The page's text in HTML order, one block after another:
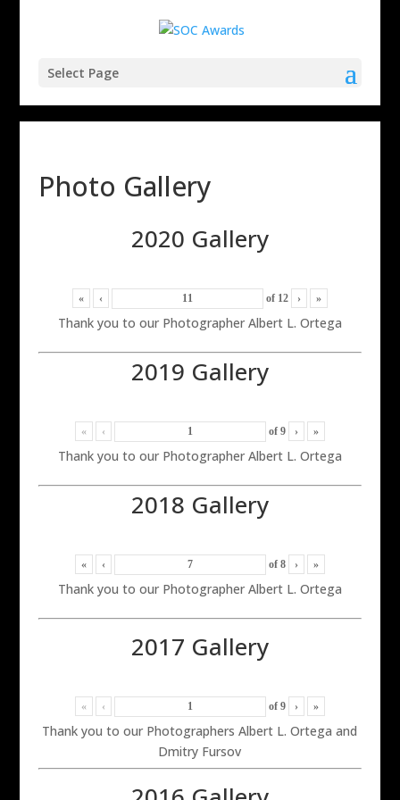
Select Page
Photo Gallery
2020 Gallery
« ‹ of 12 › »
Thank you to our Photographer Albert L. Ortega
2019 Gallery
« ‹ of 9 › »
Thank you to our Photographer Albert L. Ortega
2018 Gallery
« ‹ of 8 › »
Thank you to our Photographer Albert L. Ortega
2017 Gallery
« ‹ of 9 › »
Thank you to our Photographers Albert L. Ortega and
Dmitry Fursov